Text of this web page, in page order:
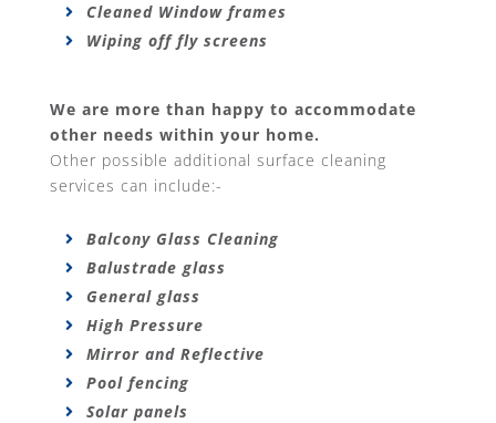
Cleaned Window frames
Wiping off fly screens
We are more than happy to accommodate
other needs within your home.
Other possible additional surface cleaning
services can include:-
Balcony Glass Cleaning
Balustrade glass
General glass
High Pressure
Mirror and Reflective
Pool fencing
Solar panels